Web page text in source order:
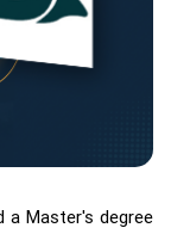
a Master's degree